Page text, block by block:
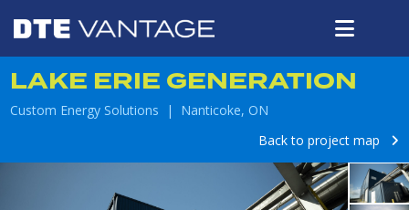
LAKE ERIE GENERATION
Custom Energy Solutions | Nanticoke, ON
Back to project map